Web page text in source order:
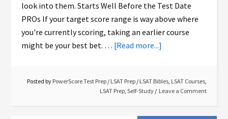
look into them. Starts Well Before the Test Date
PROs If your target score range is way above where
you're currently scoring, taking an earlier course
might be your best bet. … [Read more...]
Posted by PowerScore Test Prep / LSAT Prep / LSAT Bibles, LSAT Courses,
LSAT Prep, Self-Study Leave a Comment